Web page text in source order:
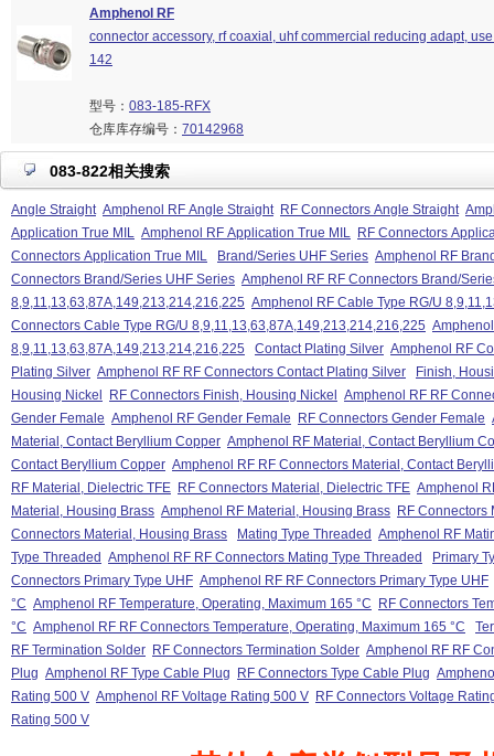
Amphenol RF
connector accessory, rf coaxial, uhf commercial reducing adapt,
142
型号： 083-185-RFX
仓库库存编号： 70142968
083-822相关搜索
Angle Straight Amphenol RF Angle Straight RF Connectors Angle Straight
Application True MIL Amphenol RF Application True MIL RF Connectors
Connectors Application True MIL
Brand/Series UHF Series Amphenol RF
Connectors Brand/Series UHF Series Amphenol RF RF Connectors Brand/
8,9,11,13,63,87A,149,213,214,216,225 Amphenol RF Cable Type RG/U
Connectors Cable Type RG/U 8,9,11,13,63,87A,149,213,214,216,225
8,9,11,13,63,87A,149,213,214,216,225
Contact Plating Silver Amphenol RF
Plating Silver Amphenol RF RF Connectors Contact Plating Silver
Finish,
Housing Nickel
RF Connectors Finish, Housing Nickel
Amphenol RF RF
Gender Female Amphenol RF Gender Female RF Connectors Gender Female
Material, Contact Beryllium Copper Amphenol RF Material, Contact Beryllium
Contact Beryllium Copper Amphenol RF RF Connectors Material, Contact
RF Material, Dielectric TFE RF Connectors Material, Dielectric TFE Amphenol
Material, Housing Brass Amphenol RF Material, Housing Brass RF Connectors
Connectors Material, Housing Brass
Mating Type Threaded Amphenol RF
Type Threaded Amphenol RF RF Connectors Mating Type Threaded
Primary
Connectors Primary Type UHF Amphenol RF RF Connectors Primary Type UHF
°C Amphenol RF Temperature, Operating, Maximum 165 °C
RF Connectors
°C Amphenol RF RF Connectors Temperature, Operating, Maximum 165 °C
RF Termination Solder RF Connectors Termination Solder Amphenol RF RF
Plug Amphenol RF Type Cable Plug RF Connectors Type Cable Plug
Rating 500 V Amphenol RF Voltage Rating 500 V RF Connectors Voltage
Rating 500 V